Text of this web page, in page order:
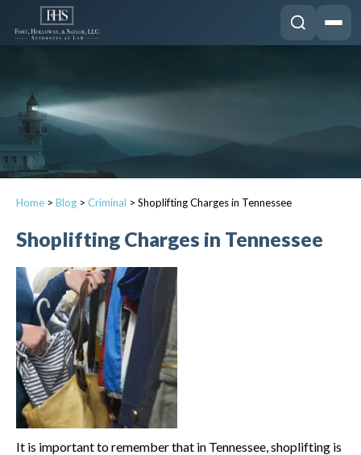
Home > Blog > Criminal > Shoplifting Charges in Tennessee
Shoplifting Charges in Tennessee
It is important to remember that in Tennessee, shoplifting is